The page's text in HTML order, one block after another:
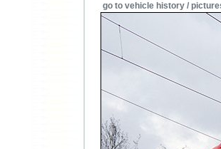
go to vehicle history /